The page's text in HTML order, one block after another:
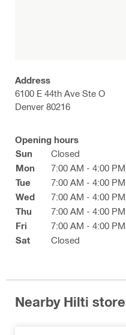
Address
6100 E 44th Ave Ste O
Denver 80216
Opening hours
Sun
Closed
Mon
7:00 AM - 4:00 PM
Tue
7:00 AM - 4:00 PM
Wed
7:00 AM - 4:00 PM
Thu
7:00 AM - 4:00 PM
Fri
7:00 AM - 4:00 PM
Sat
Closed
Nearby Hilti